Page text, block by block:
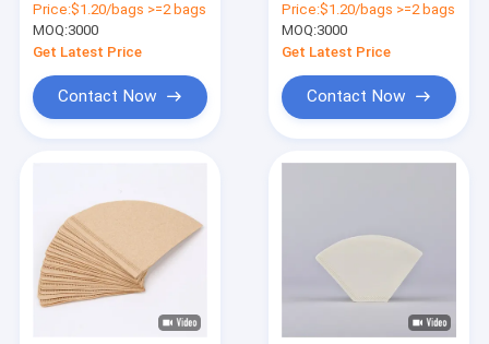
Biodegradable
Conical Coffee
Filters
Price:$1.20/bags >=2 bags
MOQ:3000
Get Latest Price
Contact Now
Size 4 White Cone
Shaped Filter
Price:$1.20/bags >=2 bags
MOQ:3000
Get Latest Price
Contact Now